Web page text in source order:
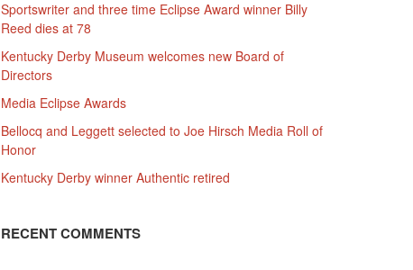
Sportswriter and three time Eclipse Award winner Billy
Reed dies at 78
Kentucky Derby Museum welcomes new Board of
Directors
Media Eclipse Awards
Bellocq and Leggett selected to Joe Hirsch Media Roll of
Honor
Kentucky Derby winner Authentic retired
RECENT COMMENTS